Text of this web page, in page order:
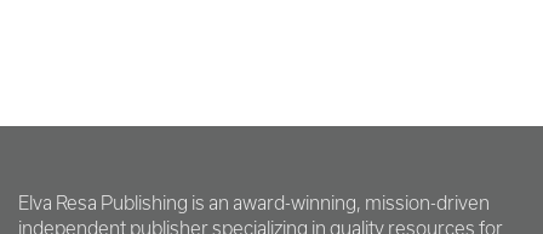
Elva Resa Publishing is an award-winning, mission-driven
independent publisher specializing in quality resources for